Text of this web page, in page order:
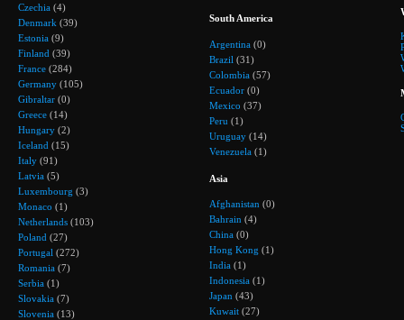
Czechia (4)
Denmark (39)
Estonia (9)
Finland (39)
France (284)
Germany (105)
Gibraltar (0)
Greece (14)
Hungary (2)
Iceland (15)
Italy (91)
Latvia (5)
Luxembourg (3)
Monaco (1)
Netherlands (103)
Poland (27)
Portugal (272)
Romania (7)
Serbia (1)
Slovakia (7)
Slovenia (13)
South America
Argentina (0)
Brazil (31)
Colombia (57)
Ecuador (0)
Mexico (37)
Peru (1)
Uruguay (14)
Venezuela (1)
Asia
Afghanistan (0)
Bahrain (4)
China (0)
Hong Kong (1)
India (1)
Indonesia (1)
Japan (43)
Kuwait (27)